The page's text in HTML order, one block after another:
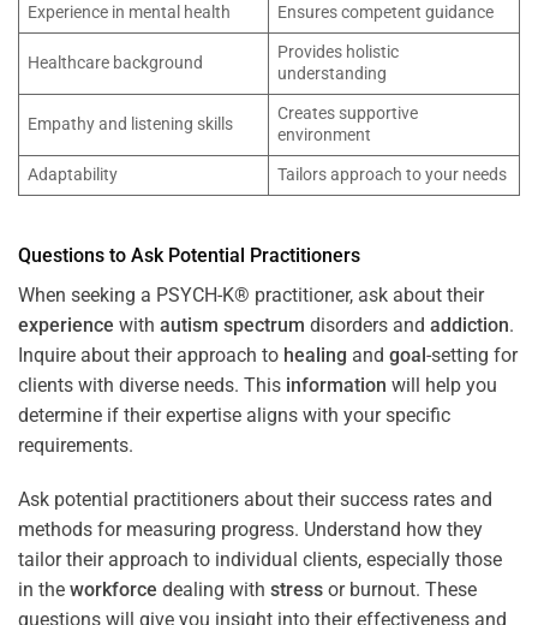
Experience in mental health
Ensures competent guidance
Healthcare background
Provides holistic
understanding
Empathy and listening skills
Creates supportive
environment
Adaptability
Tailors approach to your needs
Questions to Ask Potential Practitioners
When seeking a PSYCH-K® practitioner, ask about their
experience with autism spectrum disorders and addiction.
Inquire about their approach to healing and goal-setting for
clients with diverse needs. This information will help you
determine if their expertise aligns with your specific
requirements.
Ask potential practitioners about their success rates and
methods for measuring progress. Understand how they
tailor their approach to individual clients, especially those
in the workforce dealing with stress or burnout. These
questions will give you insight into their effectiveness and